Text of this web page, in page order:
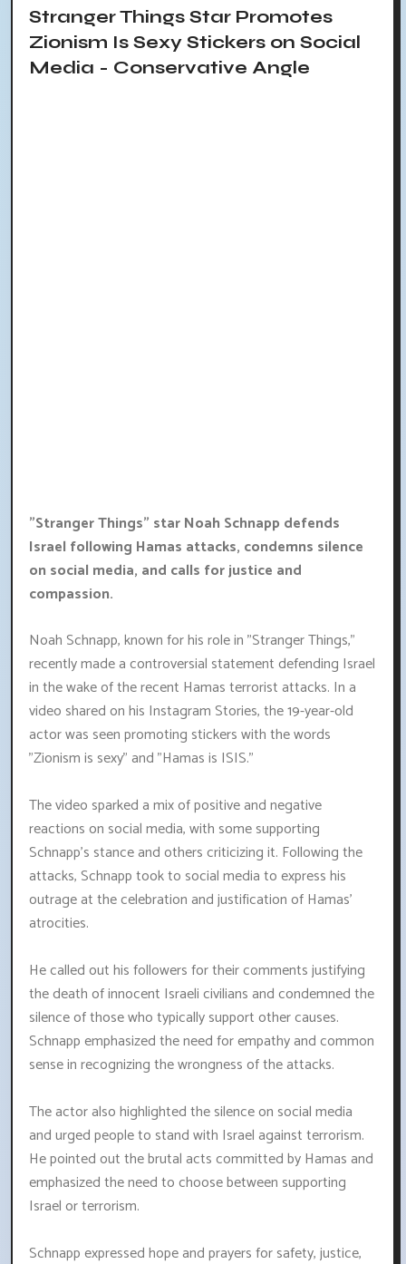
Stranger Things Star Promotes
Zionism Is Sexy Stickers on Social
Media - Conservative Angle
"Stranger Things" star Noah Schnapp defends
Israel following Hamas attacks, condemns silence
on social media, and calls for justice and
compassion.
Noah Schnapp, known for his role in "Stranger Things,"
recently made a controversial statement defending Israel
in the wake of the recent Hamas terrorist attacks. In a
video shared on his Instagram Stories, the 19-year-old
actor was seen promoting stickers with the words
"Zionism is sexy" and "Hamas is ISIS."
The video sparked a mix of positive and negative
reactions on social media, with some supporting
Schnapp's stance and others criticizing it. Following the
attacks, Schnapp took to social media to express his
outrage at the celebration and justification of Hamas'
atrocities.
He called out his followers for their comments justifying
the death of innocent Israeli civilians and condemned the
silence of those who typically support other causes.
Schnapp emphasized the need for empathy and common
sense in recognizing the wrongness of the attacks.
The actor also highlighted the silence on social media
and urged people to stand with Israel against terrorism.
He pointed out the brutal acts committed by Hamas and
emphasized the need to choose between supporting
Israel or terrorism.
Schnapp expressed hope and prayers for safety, justice,